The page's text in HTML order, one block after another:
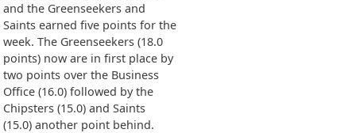
and the Greenseekers and
Saints earned five points for the
week. The Greenseekers (18.0
points) now are in first place by
two points over the Business
Office (16.0) followed by the
Chipsters (15.0) and Saints
(15.0) another point behind.